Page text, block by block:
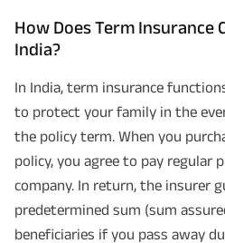
How Does Term Insurance
India?
In India, term insurance
to protect your family in the
the policy term. When you
policy, you agree to pay regular
company. In return, the insurer
predetermined sum (sum
beneficiaries if you pass away